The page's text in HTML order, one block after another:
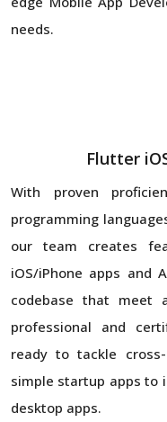
needs.
Flutter
With proven
programming
our team creates
iOS/iPhone apps and
codebase that meet
professional and
ready to tackle
simple startup apps to
desktop apps.